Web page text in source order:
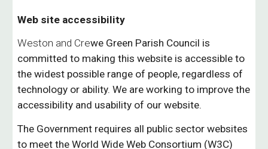
Web site accessibility
Weston and Crewe Green Parish Council is
committed to making this website is accessible to
the widest possible range of people, regardless of
technology or ability. We are working to improve the
accessibility and usability of our website.
The Government requires all public sector websites
to meet the World Wide Web Consortium (W3C)